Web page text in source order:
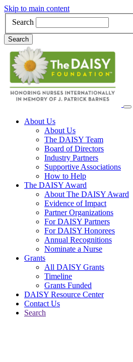
Skip to main content
Search
Search
Main Navigation
About Us
About Us
The DAISY Team
Board of Directors
Industry Partners
Supportive Associations
How to Help
The DAISY Award
About The DAISY Award
Evidence of Impact
Partner Organizations
For DAISY Partners
For DAISY Honorees
Annual Recognitions
Nominate a Nurse
Grants
All DAISY Grants
Timeline
Grants Funded
DAISY Resource Center
Contact Us
Search